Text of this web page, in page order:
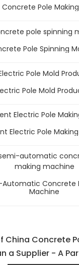
Concrete Pole
Pole Spinning
Pole Mold
Electric Pole
Concrete
Machine
China Concrete
a Supplier - A